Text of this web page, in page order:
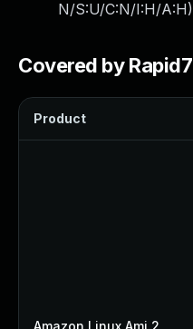
N/S:U/C:N/I:H/A:H)
Covered by Rapid7
Product
Amazon Linux Ami 2